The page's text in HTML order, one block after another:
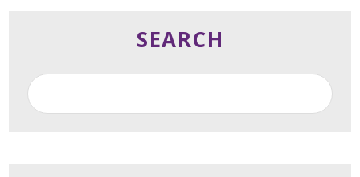
SEARCH